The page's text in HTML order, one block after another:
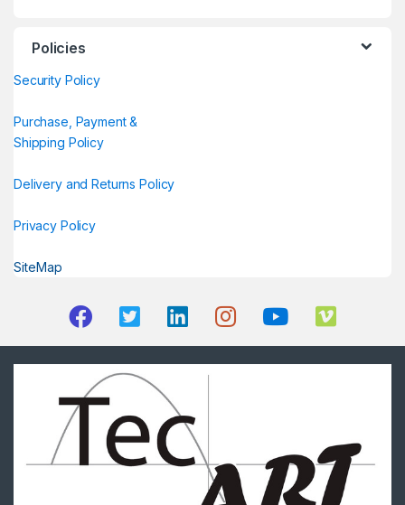
Policies
Security Policy
Purchase, Payment &
Shipping Policy
Delivery and Returns Policy
Privacy Policy
SiteMap